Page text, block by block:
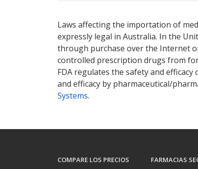
Laws affecting the importation of
expressly legal in Australia. In the
through purchase over the Internet
controlled prescription drugs from
FDA regulates the safety and
and efficacy by pharmaceutical/
Systems.
COMPARE LOS PRECIOS FARMACIAS